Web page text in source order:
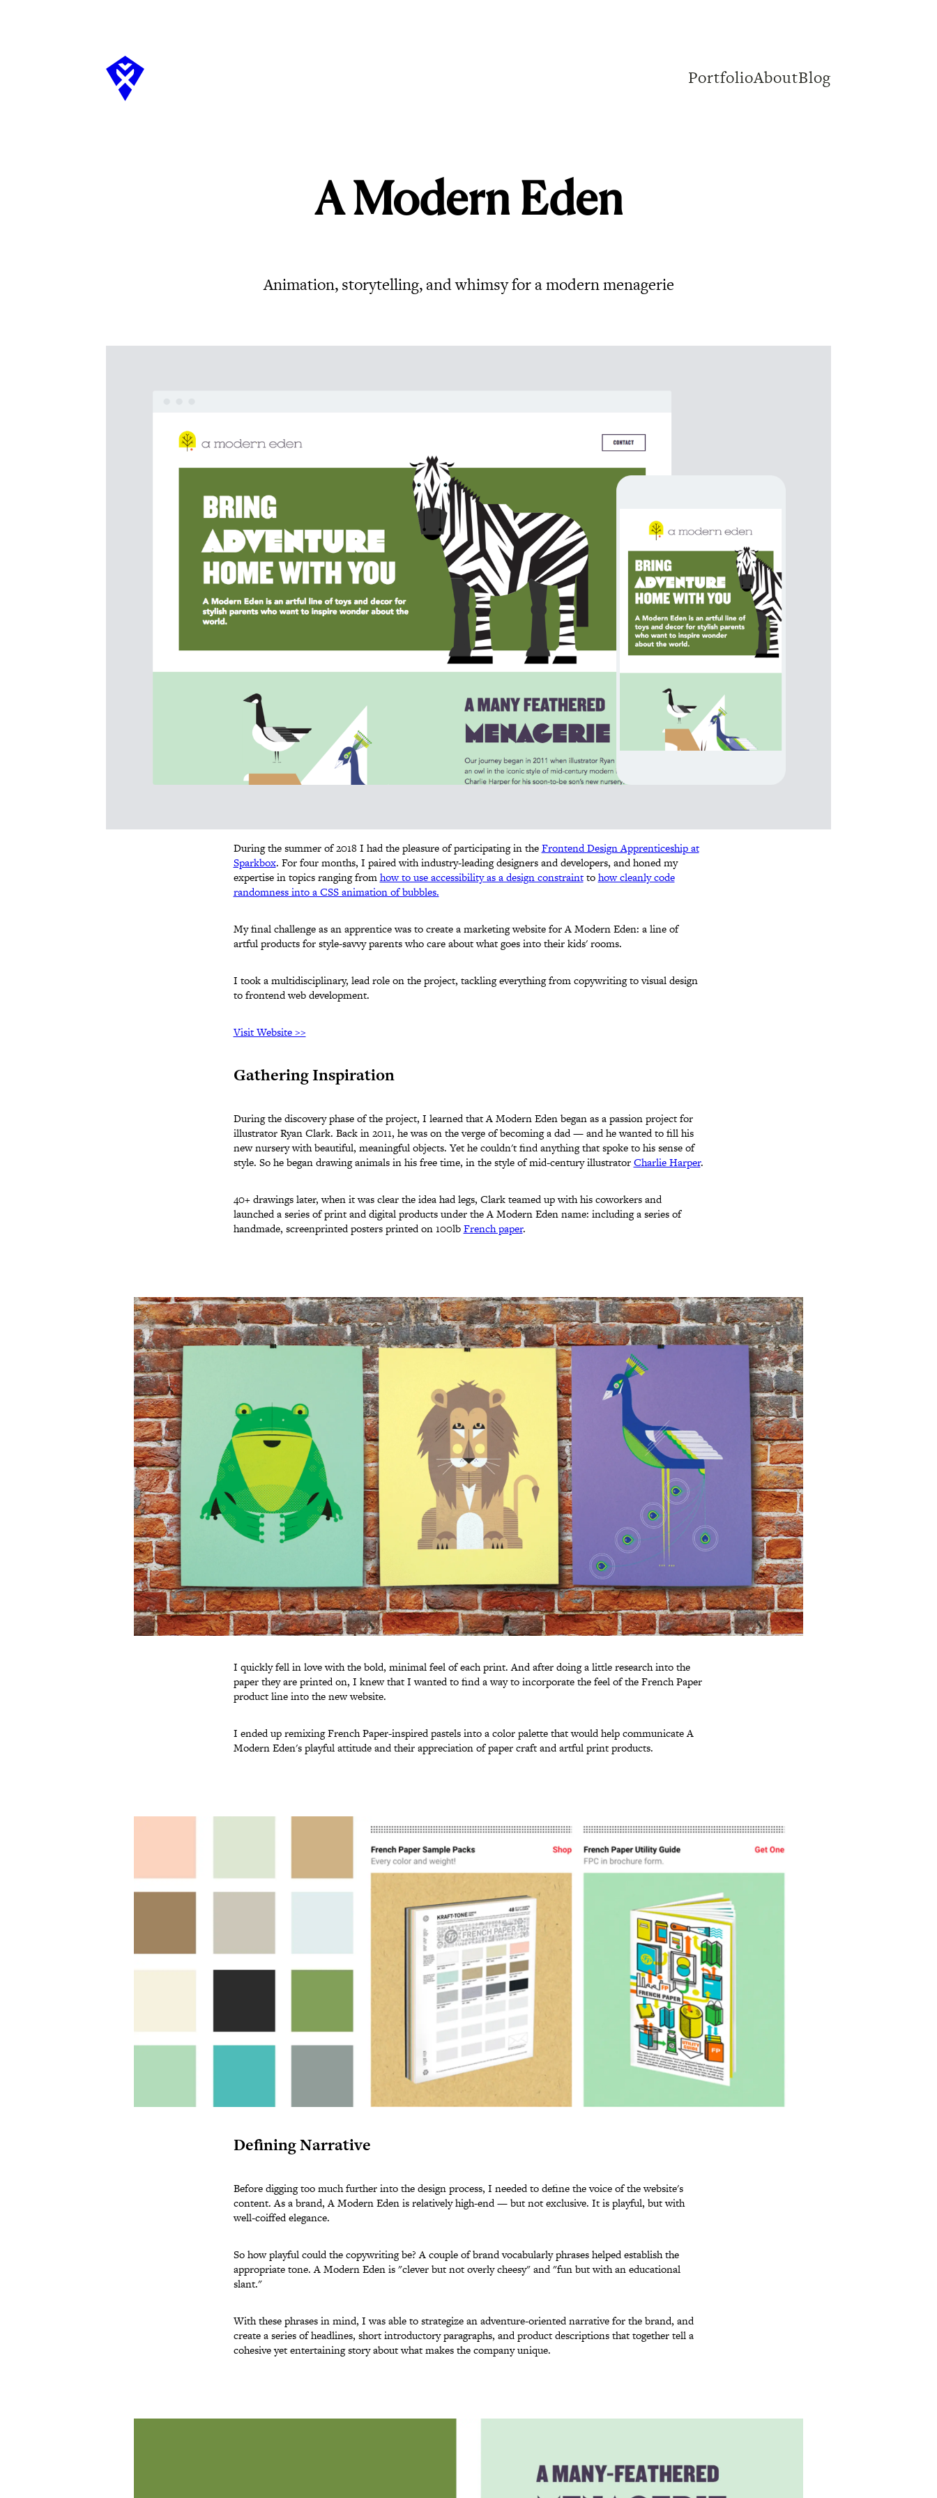
PortfolioAboutBlog
A Modern Eden
Animation, storytelling, and whimsy for a modern menagerie
During the summer of 2018 I had the pleasure of participating in theFrontend Design Apprenticeship at
Sparkbox. For four months, I paired with industry-leading designers and developers, and honed my
expertise in topics ranging fromhow to use accessibility as a design constrainttohow cleanly code
randomness into a CSS animation of bubbles.
My final challenge as an apprentice was to create a marketing website for A Modern Eden: a line of
artful products for style-savvy parents who care about what goes into their kids' rooms.
I took a multidisciplinary, lead role on the project, tackling everything from copywriting to visual design
to frontend web development.
Visit Website >>
Gathering Inspiration
During the discovery phase of the project, I learned that A Modern Eden began as a passion project for
illustrator Ryan Clark. Back in 2011, he was on the verge of becoming a dad — and he wanted to fill his
new nursery with beautiful, meaningful objects. Yet he couldn't find anything that spoke to his sense of
style. So he began drawing animals in his free time, in the style of mid-century illustratorCharlie Harper.
40+ drawings later, when it was clear the idea had legs, Clark teamed up with his coworkers and
launched a series of print and digital products under the A Modern Eden name: including a series of
handmade, screenprinted posters printed on 100lbFrench paper.
I quickly fell in love with the bold, minimal feel of each print. And after doing a little research into the
paper they are printed on, I knew that I wanted to find a way to incorporate the feel of the French Paper
product line into the new website.
I ended up remixing French Paper-inspired pastels into a color palette that would help communicate A
Modern Eden's playful attitude and their appreciation of paper craft and artful print products.
Defining Narrative
Before digging too much further into the design process, I needed to define the voice of the website's
content. As a brand, A Modern Eden is relatively high-end — but not exclusive. It is playful, but with
well-coiffed elegance.
So how playful could the copywriting be? A couple of brand vocabularly phrases helped establish the
appropriate tone. A Modern Eden is "clever but not overly cheesy" and "fun but with an educational
slant."
With these phrases in mind, I was able to strategize an adventure-oriented narrative for the brand, and
create a series of headlines, short introductory paragraphs, and product descriptions that together tell a
cohesive yet entertaining story about what makes the company unique.